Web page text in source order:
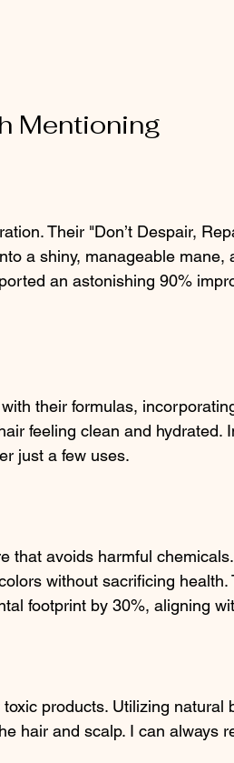
Mentioning
Their "Don’t Despair,
a shiny, manageable mane,
an astonishing 90%
their formulas,
feeling clean and hydrated.
just a few uses.
that avoids harmful
without sacrificing health.
footprint by 30%, aligning
products. Utilizing natural
hair and scalp. I can always